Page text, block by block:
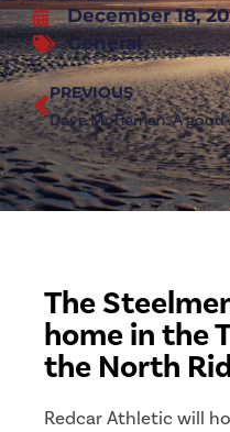
December 18,
General
PREVIOUS
Dave
The
home in the
the North
Redcar Athletic will